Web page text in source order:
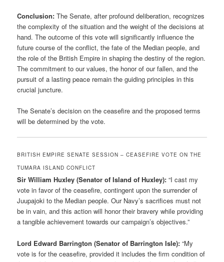
Conclusion: The Senate, after profound deliberation, recognizes
the complexity of the situation and the weight of the decisions at
hand. The outcome of this vote will significantly influence the
future course of the conflict, the fate of the Median people, and
the role of the British Empire in shaping the destiny of the region.
The commitment to our values, the honor of our fallen, and the
pursuit of a lasting peace remain the guiding principles in this
crucial juncture.
The Senate’s decision on the ceasefire and the proposed terms
will be determined by the vote.
BRITISH EMPIRE SENATE SESSION – CEASEFIRE VOTE ON THE
TUMARA ISLAND CONFLICT
Sir William Huxley (Senator of Island of Huxley): “I cast my
vote in favor of the ceasefire, contingent upon the surrender of
Juupajoki to the Median people. Our Navy’s sacrifices must not
be in vain, and this action will honor their bravery while providing
a tangible achievement towards our campaign’s objectives.”
Lord Edward Barrington (Senator of Barrington Isle): “My
vote is for the ceasefire, provided it includes the firm condition of